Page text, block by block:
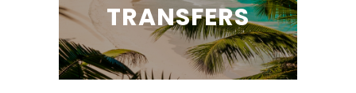
TRANSFERS